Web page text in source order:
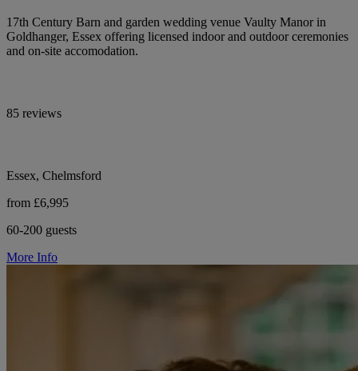
17th Century Barn and garden wedding venue Vaulty Manor in
Goldhanger, Essex offering licensed indoor and outdoor ceremonies
and on-site accomodation.
85 reviews
Essex, Chelmsford
from £6,995
60-200 guests
More Info